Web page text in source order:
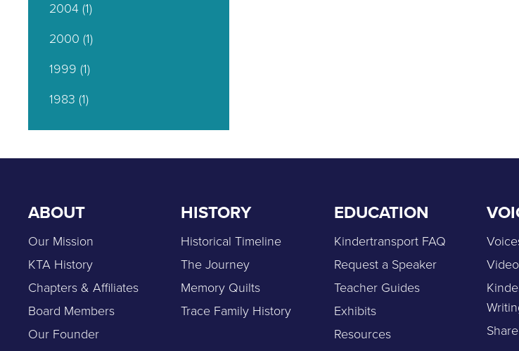
2004(1)
2000 (1)
1999 (1)
1983 (1)
ABOUT
Our Mission
KTA History
Chapters & Affiliates
Board Members
Our Founder
HISTORY
Historical Timeline
The Journey
Memory Quilts
Trace Family History
EDUCATION
Kindertransport FAQ
Request a Speaker
Teacher Guides
Exhibits
Resources